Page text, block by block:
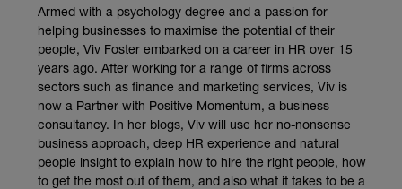
Armed with a psychology degree and a passion for
helping businesses to maximise the potential of their
people, Viv Foster embarked on a career in HR over 15
years ago. After working for a range of firms across
sectors such as finance and marketing services, Viv is
now a Partner with Positive Momentum, a business
consultancy. In her blogs, Viv will use her no-nonsense
business approach, deep HR experience and natural
people insight to explain how to hire the right people, how
to get the most out of them, and also what it takes to be a